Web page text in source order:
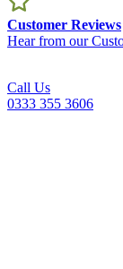
Customer Reviews
Hear from our
Call Us
0333 355 3606